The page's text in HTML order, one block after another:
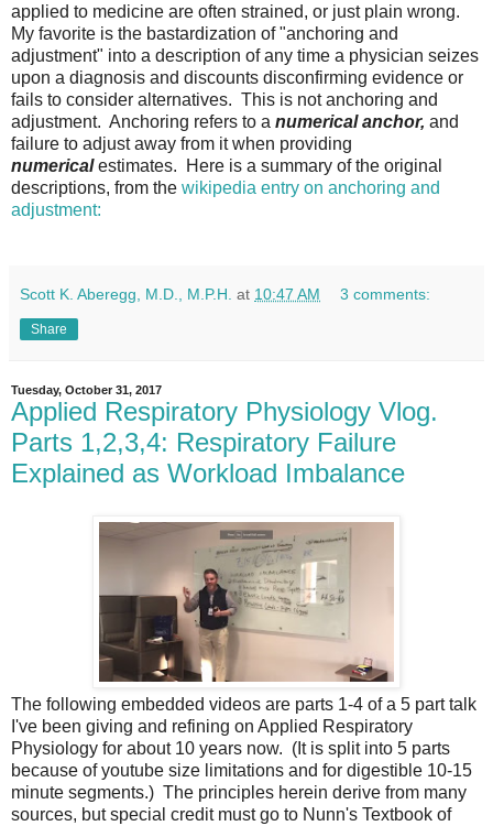
applied to medicine are often strained, or just plain wrong.
My favorite is the bastardization of "anchoring and
adjustment" into a description of any time a physician seizes
upon a diagnosis and discounts disconfirming evidence or
fails to consider alternatives. This is not anchoring and
adjustment. Anchoring refers to a numerical anchor, and
failure to adjust away from it when providing
numericalestimates. Here is a summary of the original
descriptions, from the wikipedia entry on anchoring and
adjustment:
Scott K. Aberegg, M.D., M.P.H. at 10:47 AM 3 comments:
Share
Tuesday, October 31, 2017
Applied Respiratory Physiology Vlog.
Parts 1,2,3,4: Respiratory Failure
Explained as Workload Imbalance
The following embedded videos are parts 1-4 of a 5 part talk
I've been giving and refining on Applied Respiratory
Physiology for about 10 years now. (It is split into 5 parts
because of youtube size limitations and for digestible 10-15
minute segments.) The principles herein derive from many
sources, but special credit must go to Nunn's Textbook of